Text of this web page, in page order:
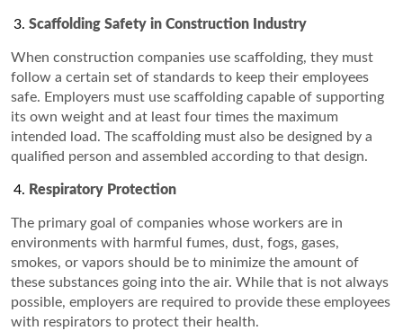
Scaffolding Safety in Construction Industry
When construction companies use scaffolding, they must
follow a certain set of standards to keep their employees
safe. Employers must use scaffolding capable of supporting
its own weight and at least four times the maximum
intended load. The scaffolding must also be designed by a
qualified person and assembled according to that design.
Respiratory Protection
The primary goal of companies whose workers are in
environments with harmful fumes, dust, fogs, gases,
smokes, or vapors should be to minimize the amount of
these substances going into the air. While that is not always
possible, employers are required to provide these employees
with respirators to protect their health.